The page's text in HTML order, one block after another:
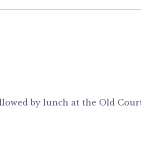
by lunch at the Old